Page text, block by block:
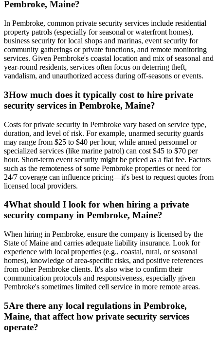
Pembroke, Maine?
In Pembroke, common private security services include residential
property patrols (especially for seasonal or waterfront homes),
business security for local shops and marinas, event security for
community gatherings or private functions, and remote monitoring
services. Given Pembroke's coastal location and mix of seasonal and
year-round residents, services often focus on deterring theft,
vandalism, and unauthorized access during off-seasons or events.
3How much does it typically cost to hire private
security services in Pembroke, Maine?
Costs for private security in Pembroke vary based on service type,
duration, and level of risk. For example, unarmed security guards
may range from $25 to $40 per hour, while armed personnel or
specialized services (like marine patrol) can cost $45 to $70 per
hour. Short-term event security might be priced as a flat fee. Factors
such as the remoteness of some Pembroke properties or need for
24/7 coverage can influence pricing—it's best to request quotes from
licensed local providers.
4What should I look for when hiring a private
security company in Pembroke, Maine?
When hiring in Pembroke, ensure the company is licensed by the
State of Maine and carries adequate liability insurance. Look for
experience with local properties (e.g., coastal, rural, or seasonal
homes), knowledge of area-specific risks, and positive references
from other Pembroke clients. It's also wise to confirm their
communication protocols and responsiveness, especially given
Pembroke's sometimes limited cell service in more remote areas.
5Are there any local regulations in Pembroke,
Maine, that affect how private security services
operate?